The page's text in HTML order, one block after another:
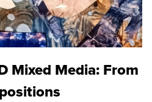
Mixed Media: From